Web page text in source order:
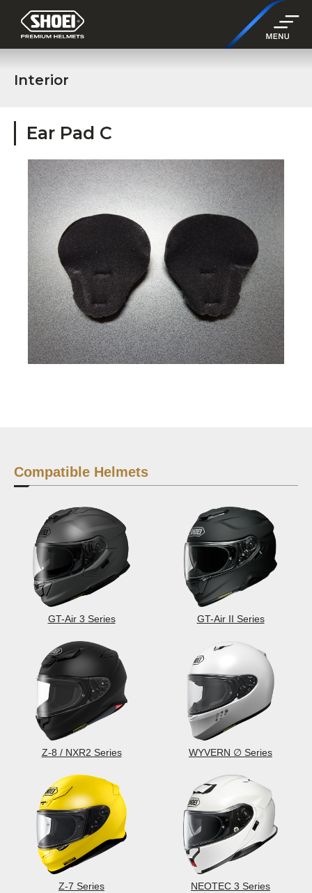
Interior
Ear Pad C
Compatible Helmets
GT-Air 3 Series GT-Air II Series
Z-8 / NXR2 Series WYVERN ∅ Series
Z-7 Series NEOTEC 3 Series